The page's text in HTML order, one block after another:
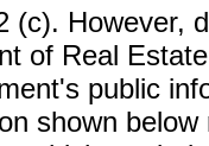
(c). However,
of Real
public
shown